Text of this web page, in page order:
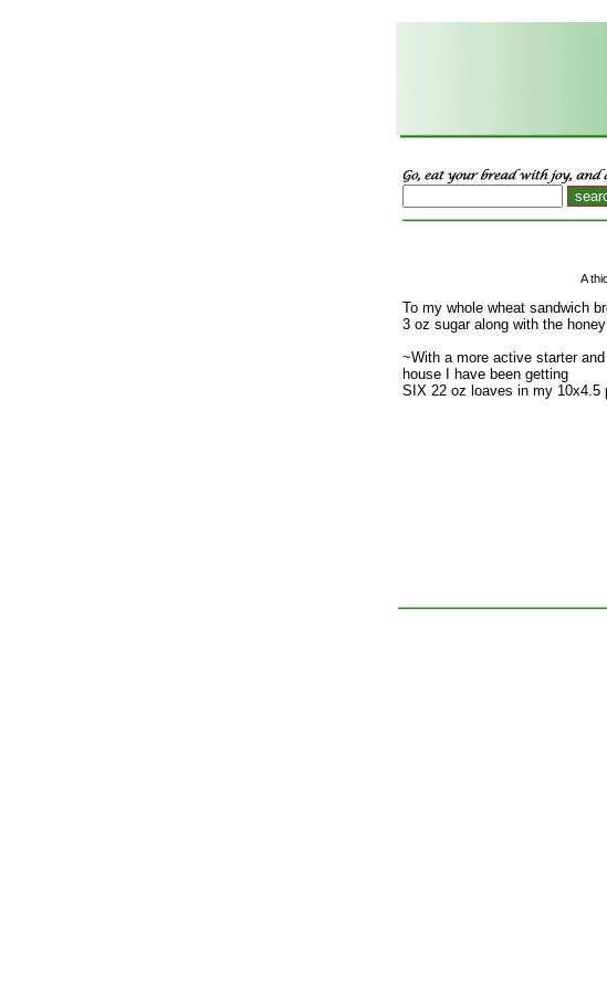
A
To my whole wheat sandwich
3 oz sugar along with the honey
~With a more active starter and
house I have been getting
SIX 22 oz loaves in my 10x4.5